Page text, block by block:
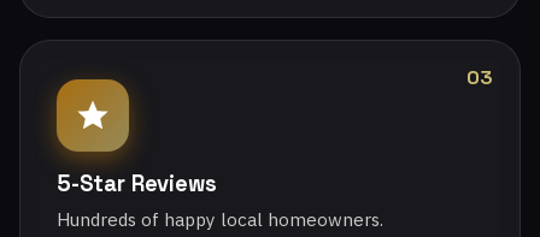
03
5-Star Reviews
Hundreds of happy local homeowners.